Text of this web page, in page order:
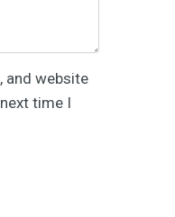
and website
time I